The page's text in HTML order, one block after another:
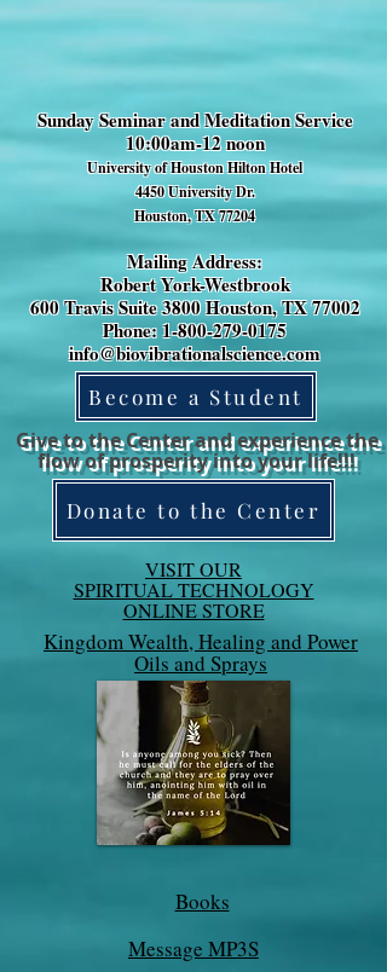
Sunday Seminar and Meditation Service
10:00am-12 noon
University of Houston Hilton Hotel
4450 University Dr.
Houston, TX 77204
Mailing Address:
Robert York-Westbrook
600 Travis Suite 3800 Houston, TX 77002
Phone: 1-800-279-0175
info@biovibrationalscience.com
Become a Student
Give to the Center and experience the
flow of prosperity into your life!!!
Donate to the Center
VISIT OUR
SPIRITUAL TECHNOLOGY
ONLINE STORE
Kingdom Wealth, Healing and Power
Oils and Sprays
Books
Message MP3S